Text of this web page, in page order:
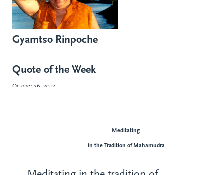
Gyamtso Rinpoche
Quote of the Week
October 26, 2012
Meditating
in the Tradition of Mahamudra